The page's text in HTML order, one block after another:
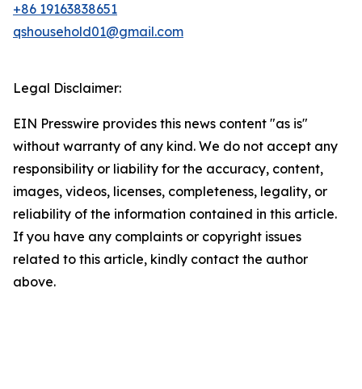
+86 19163838651
qshousehold01@gmail.com
Legal Disclaimer:
EIN Presswire provides this news content "as is"
without warranty of any kind. We do not accept any
responsibility or liability for the accuracy, content,
images, videos, licenses, completeness, legality, or
reliability of the information contained in this article.
If you have any complaints or copyright issues
related to this article, kindly contact the author
above.